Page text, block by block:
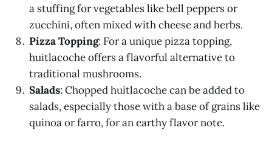
a stuffing for vegetables like bell peppers or
zucchini, often mixed with cheese and herbs.
Pizza Topping: For a unique pizza topping,
huitlacoche offers a flavorful alternative to
traditional mushrooms.
Salads: Chopped huitlacoche can be added to
salads, especially those with a base of grains like
quinoa or farro, for an earthy flavor note.